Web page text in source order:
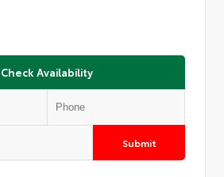
Check Availability
Submit